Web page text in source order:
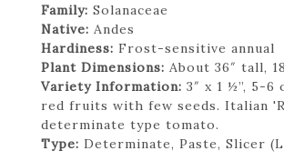
Family: Solanaceae
Native: Andes
Hardiness: Frost-sensitive annual
Plant Dimensions: About 36″ tall,
Variety Information: 3″ x 1 ½”, 5-6
red fruits with few seeds. Italian
determinate type tomato.
Type: Determinate, Paste, Slicer